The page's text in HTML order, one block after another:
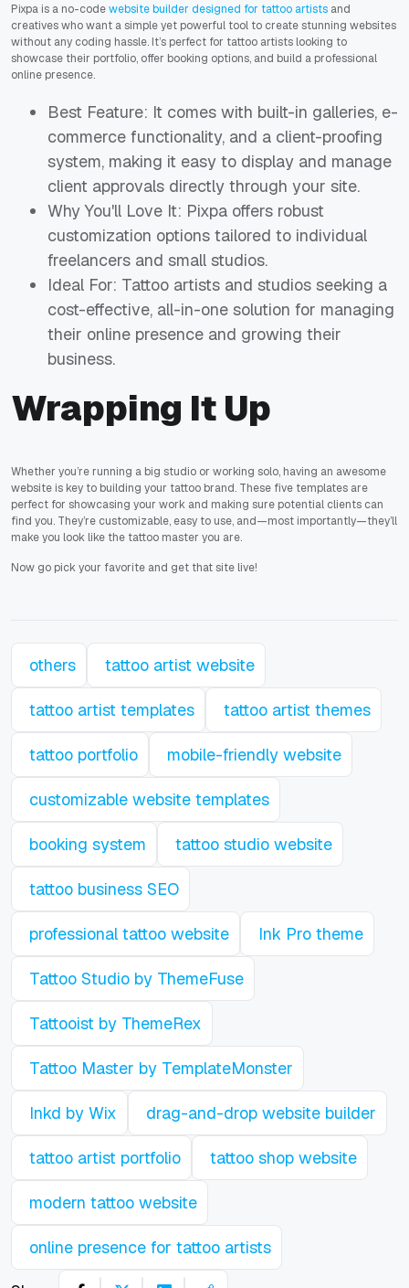
Pixpa is a no-codewebsite builder designed for tattoo artists and
creatives who want a simple yet powerful tool to create stunning websites
without any coding hassle. It’s perfect for tattoo artists looking to
showcase their portfolio, offer booking options, and build a professional
online presence.
Best Feature: It comes with built-in galleries, e-
commerce functionality, and a client-proofing
system, making it easy to display and manage
client approvals directly through your site.
Why You'll Love It: Pixpa offers robust
customization options tailored to individual
freelancers and small studios.
Ideal For: Tattoo artists and studios seeking a
cost-effective, all-in-one solution for managing
their online presence and growing their
business.
Wrapping It Up
Whether you’re running a big studio or working solo, having an awesome
website is key to building your tattoo brand. These five templates are
perfect for showcasing your work and making sure potential clients can
find you. They’re customizable, easy to use, and—most importantly—they’ll
make you look like the tattoo master you are.
Now go pick your favorite and get that site live!
others tattoo artist website
tattoo artist templates tattoo artist themes
tattoo portfolio mobile-friendly website
customizable website templates
booking system tattoo studio website
tattoo business SEO
professional tattoo website Ink Pro theme
Tattoo Studio by ThemeFuse
Tattooist by ThemeRex
Tattoo Master by TemplateMonster
Inkd by Wix drag-and-drop website builder
tattoo artist portfolio tattoo shop website
modern tattoo website
online presence for tattoo artists